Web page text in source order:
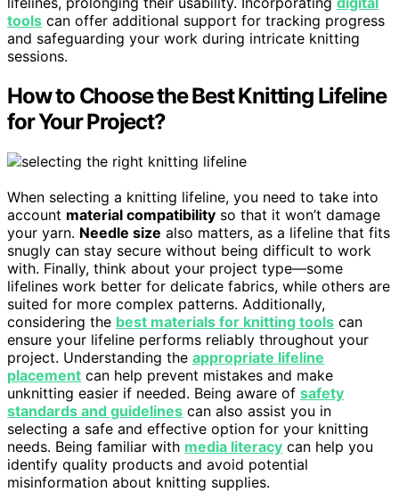
tools can offer additional support for tracking progress
and safeguarding your work during intricate knitting
sessions.
How to Choose the Best Knitting Lifeline
for Your Project?
When selecting a knitting lifeline, you need to take into
account material compatibility so that it won’t damage
your yarn. Needle size also matters, as a lifeline that fits
snugly can stay secure without being difficult to work
with. Finally, think about your project type—some
lifelines work better for delicate fabrics, while others are
suited for more complex patterns. Additionally,
considering the best materials for knitting tools can
ensure your lifeline performs reliably throughout your
project. Understanding the appropriate lifeline
placement can help prevent mistakes and make
unknitting easier if needed. Being aware of safety
standards and guidelines can also assist you in
selecting a safe and effective option for your knitting
needs. Being familiar with media literacy can help you
identify quality products and avoid potential
misinformation about knitting supplies.